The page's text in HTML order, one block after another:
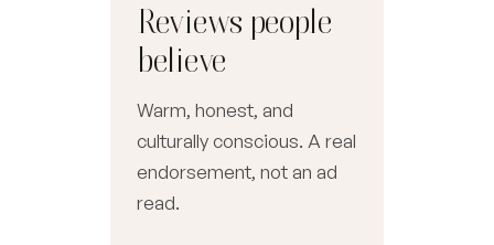
Reviews people
believe
Warm, honest, and
culturally conscious. A real
endorsement, not an ad
read.